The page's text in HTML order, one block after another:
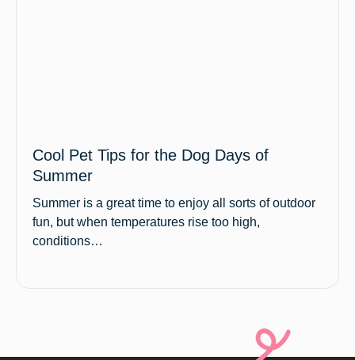
Cool Pet Tips for the Dog Days of
Summer
Summer is a great time to enjoy all sorts of outdoor
fun, but when temperatures rise too high,
conditions…